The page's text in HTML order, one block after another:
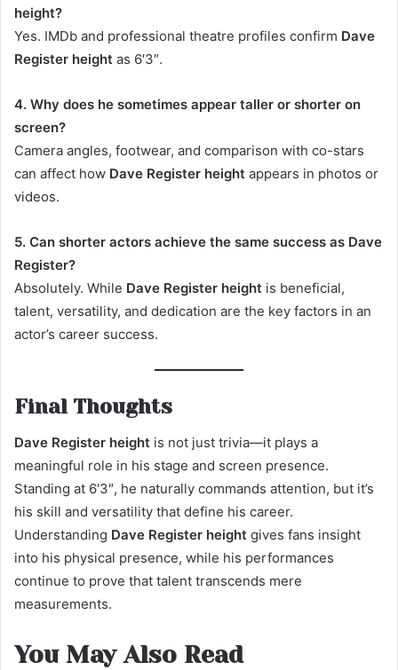
height?
Yes. IMDb and professional theatre profiles confirm Dave
Register height as 6′3″.
4. Why does he sometimes appear taller or shorter on
screen?
Camera angles, footwear, and comparison with co-stars
can affect how Dave Register height appears in photos or
videos.
5. Can shorter actors achieve the same success as Dave
Register?
Absolutely. While Dave Register height is beneficial,
talent, versatility, and dedication are the key factors in an
actor’s career success.
Final Thoughts
Dave Register height is not just trivia—it plays a
meaningful role in his stage and screen presence.
Standing at 6′3″, he naturally commands attention, but it’s
his skill and versatility that define his career.
Understanding Dave Register height gives fans insight
into his physical presence, while his performances
continue to prove that talent transcends mere
measurements.
You May Also Read